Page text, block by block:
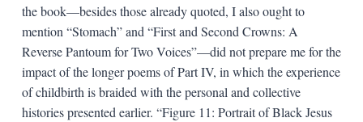
the book—besides those already quoted, I also ought to
mention “Stomach” and “First and Second Crowns: A
Reverse Pantoum for Two Voices”—did not prepare me for the
impact of the longer poems of Part IV, in which the experience
of childbirth is braided with the personal and collective
histories presented earlier. “Figure 11: Portrait of Black Jesus